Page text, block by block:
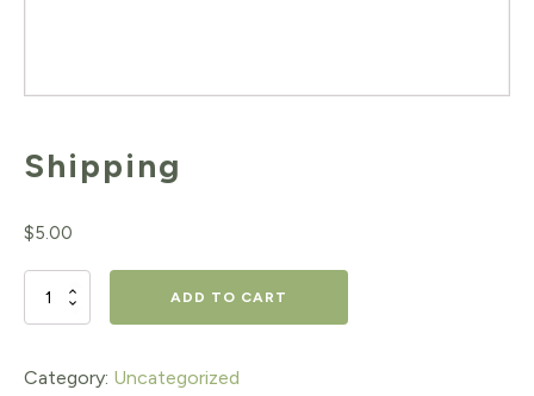
Shipping
$5.00
Shipping
ADD TO CART
Category: Uncategorized